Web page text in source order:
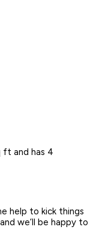
ft and has 4
help to kick things
we’ll be happy to